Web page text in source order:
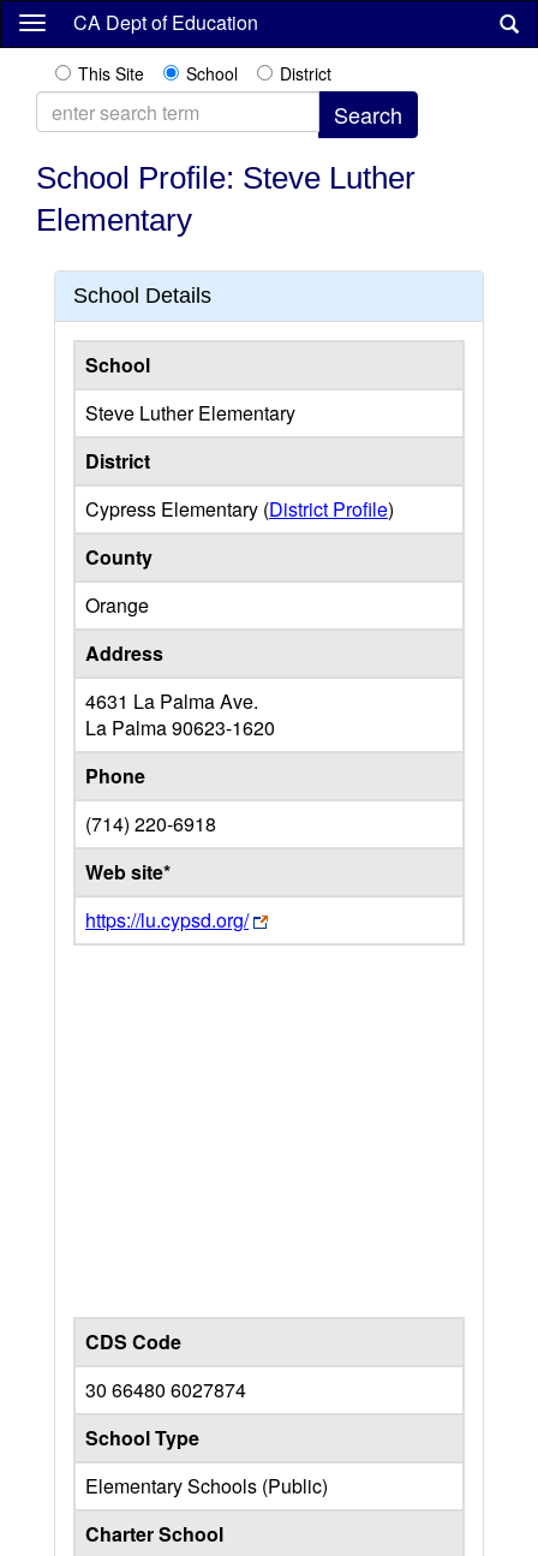
Skip
content
CA Dept of Education
This Site School District
School Profile: Steve Luther
Elementary
School Details
School
Steve Luther Elementary
District
Cypress Elementary (District Profile)
County
Orange
Address
4631 La Palma Ave.
La Palma90623-1620
Phone
(714) 220-6918
Web site*
https://lu.cypsd.org/
CDS Code
30 66480 6027874
School Type
Elementary Schools (Public)
Charter School